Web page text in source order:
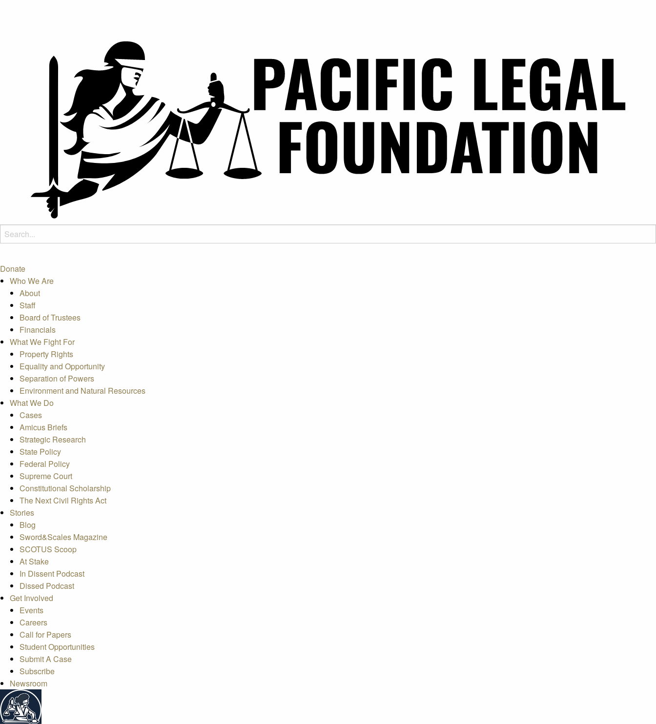
Donate
Who We Are
About
Staff
Board of Trustees
Financials
What We Fight For
Property Rights
Equality and Opportunity
Separation of Powers
Environment and Natural Resources
What We Do
Cases
Amicus Briefs
Strategic Research
State Policy
Federal Policy
Supreme Court
Constitutional Scholarship
The Next Civil Rights Act
Stories
Blog
Sword&Scales Magazine
SCOTUS Scoop
At Stake
In Dissent Podcast
Dissed Podcast
Get Involved
Events
Careers
Call for Papers
Student Opportunities
Submit A Case
Subscribe
Newsroom